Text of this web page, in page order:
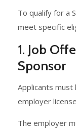
To qualify for a
meet specific
1. Job
Sponsor
Applicants
employer
The employer